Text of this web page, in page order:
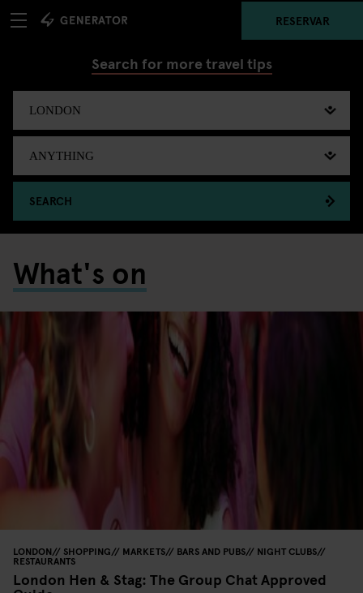
RESERVAR
Search for more travel tips
SEARCH
What's on
LONDON SHOPPING MARKETS BARS AND PUBS NIGHT CLUBS
RESTAURANTS
London Hen & Stag: The Group Chat Approved